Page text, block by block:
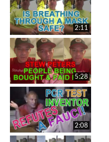
2:11
5:28
2:08